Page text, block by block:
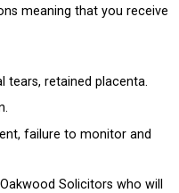
meaning that you receive
tears, retained placenta.
failure to monitor and
Solicitors who will